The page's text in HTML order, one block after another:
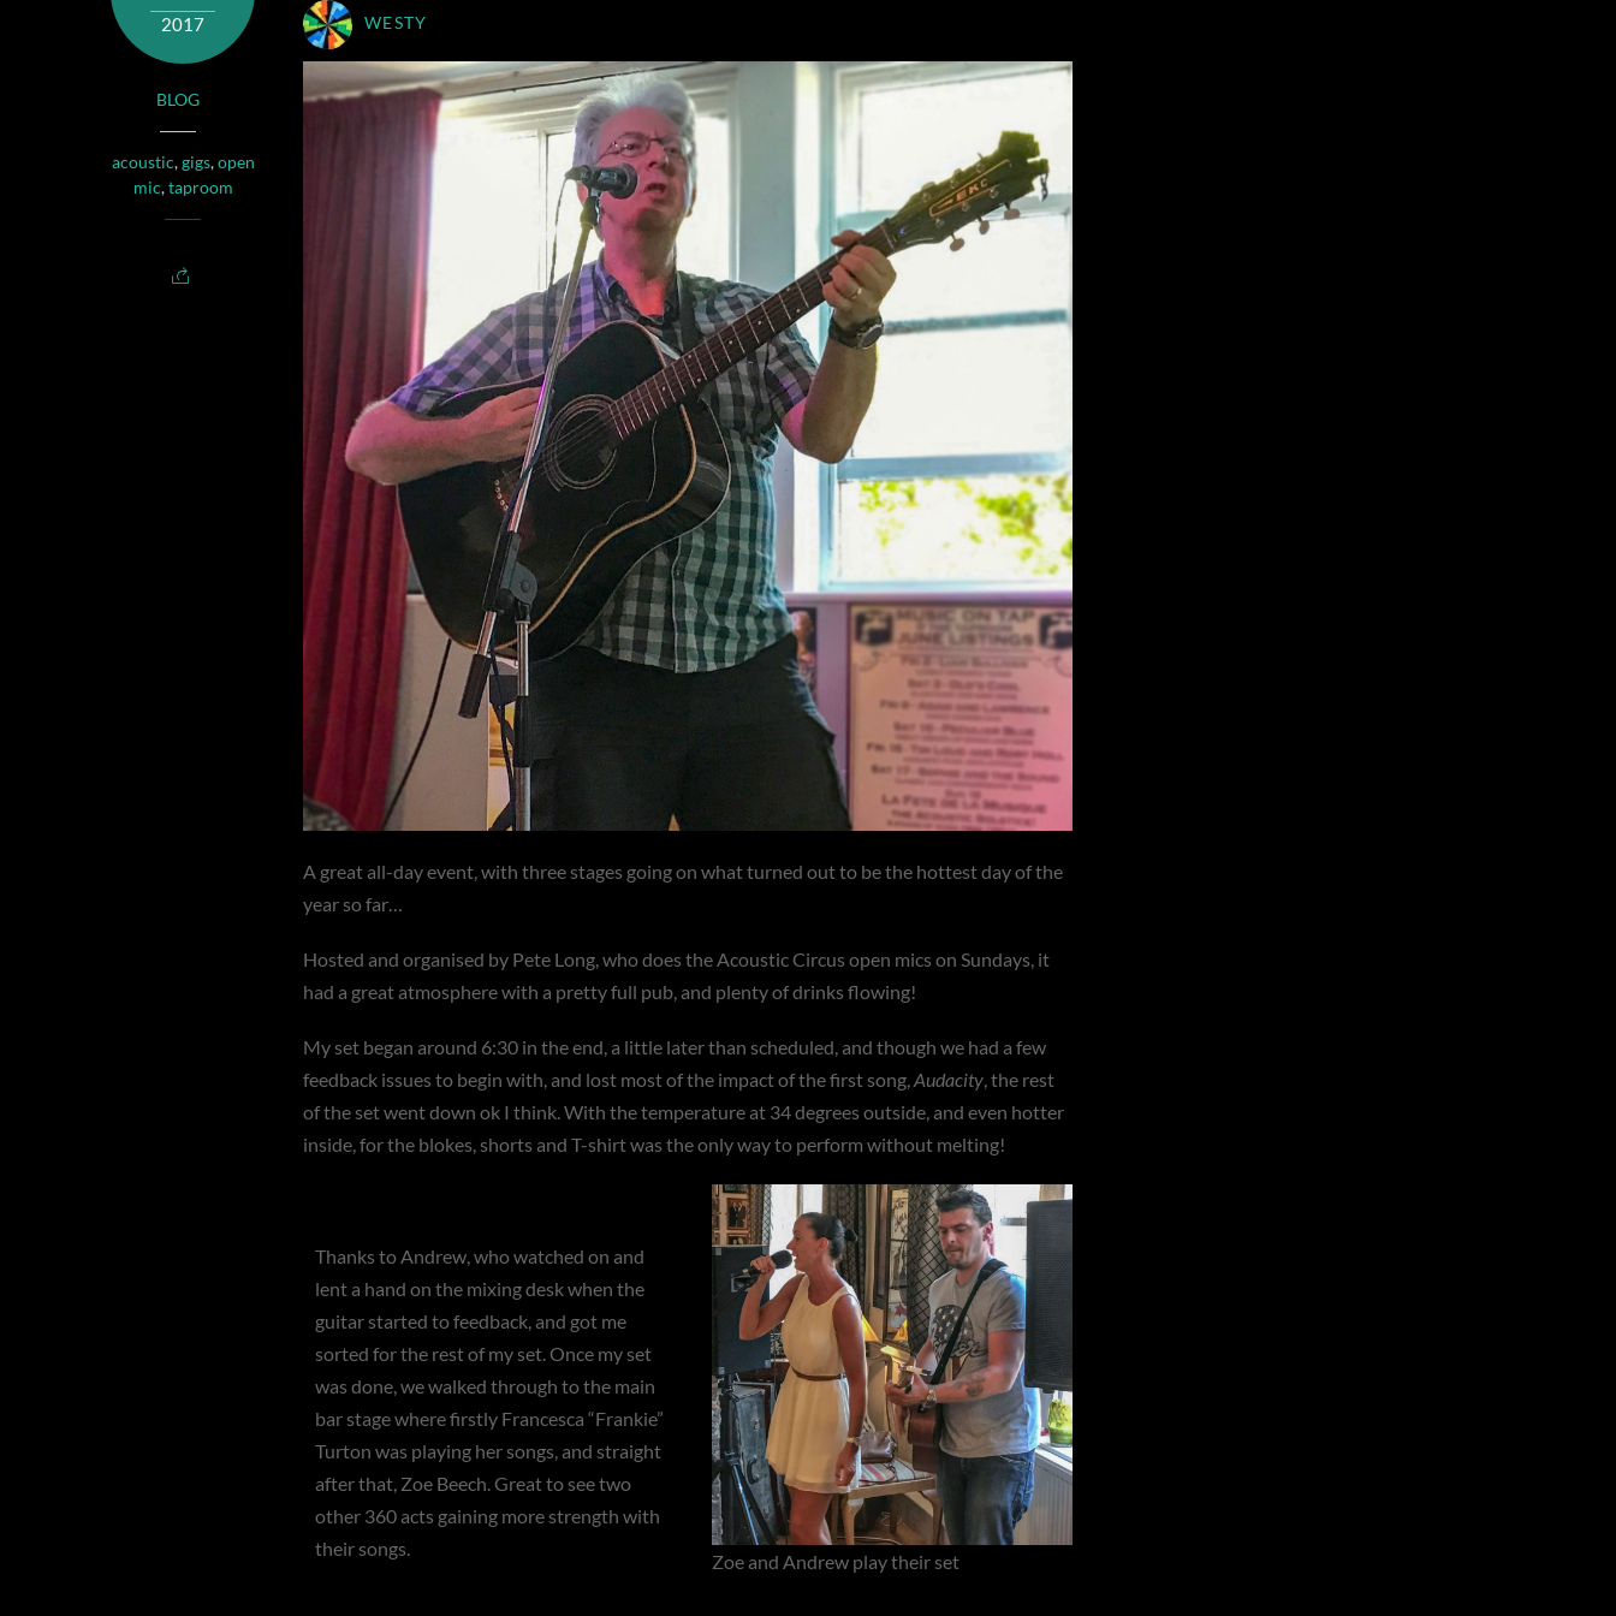
2017
BLOG
acoustic,gigs,open
mic,taproom
WESTY
A great all-day event, with three stages going on what turned out to be the hottest day of the
year so far…
Hosted and organised by Pete Long, who does the Acoustic Circus open mics on Sundays, it
had a great atmosphere with a pretty full pub, and plenty of drinks flowing!
My set began around 6:30 in the end, a little later than scheduled, and though we had a few
feedback issues to begin with, and lost most of the impact of the first song,Audacity, the rest
of the set went down ok I think. With the temperature at 34 degrees outside, and even hotter
inside, for the blokes, shorts and T-shirt was the only way to perform without melting!
Thanks to Andrew, who watched on and
lent a hand on the mixing desk when the
guitar started to feedback, and got me
sorted for the rest of my set. Once my set
was done, we walked through to the main
bar stage where firstly Francesca “Frankie”
Turton was playing her songs, and straight
after that, Zoe Beech. Great to see two
other 360 acts gaining more strength with
their songs.
Zoe and Andrew play their set